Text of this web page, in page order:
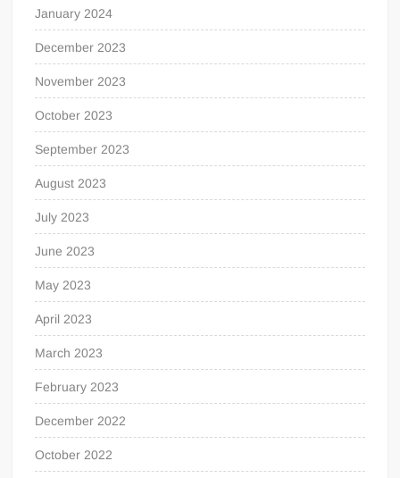
January 2024
December 2023
November 2023
October 2023
September 2023
August 2023
July 2023
June 2023
May 2023
April 2023
March 2023
February 2023
December 2022
October 2022